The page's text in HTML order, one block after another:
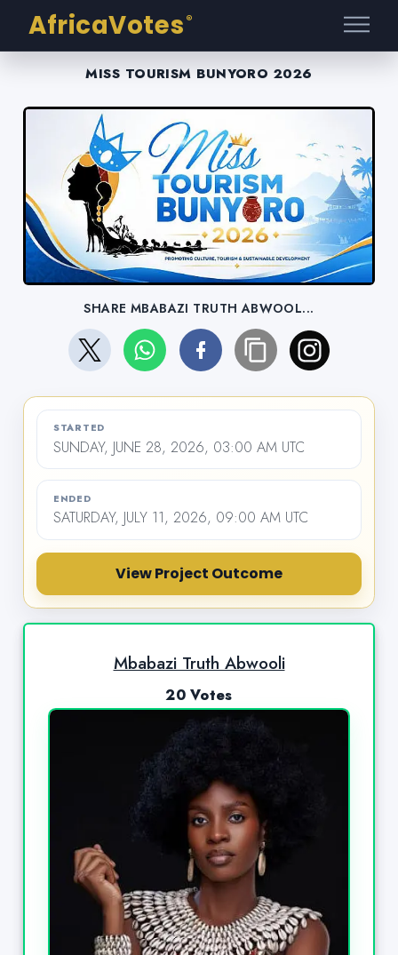
AfricaVotes ®
MISS TOURISM BUNYORO 2026
SHARE MBABAZI TRUTH ABWOOL...
STARTED
SUNDAY, JUNE 28, 2026, 03:00 AM UTC
ENDED
SATURDAY, JULY 11, 2026, 09:00 AM UTC
View Project Outcome
Mbabazi Truth Abwooli
20 Votes